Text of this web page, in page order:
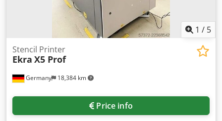
1 / 5
Germany 18,384 km
Stencil Printer
Ekra X5 Prof
Price info